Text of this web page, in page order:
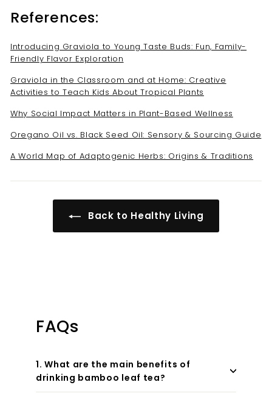
References:
Introducing Graviola to Young Taste Buds: Fun, Family-
Friendly Flavor Exploration
Graviola in the Classroom and at Home: Creative
Activities to Teach Kids About Tropical Plants
Why Social Impact Matters in Plant-Based Wellness
Oregano Oil vs. Black Seed Oil: Sensory & Sourcing Guide
A World Map of Adaptogenic Herbs: Origins & Traditions
Back to Healthy Living
FAQs
1. What are the main benefits of
drinking bamboo leaf tea?